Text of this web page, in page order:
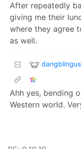
After repeatedly
giving me their
where they agree
as well.
dangblingus
Ahh yes, bending
Western world.